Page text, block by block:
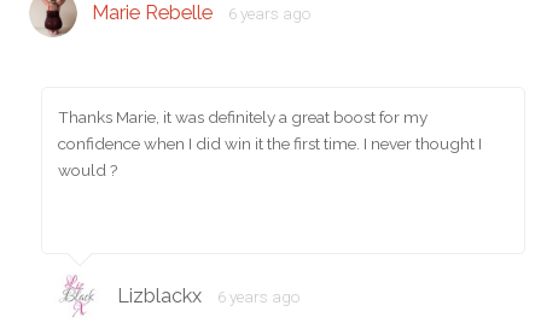
Marie Rebelle 6 years ago
Thanks Marie, it was definitely a great boost for my
confidence when I did win it the first time. I never thought I
would ?
Lizblackx 6 years ago